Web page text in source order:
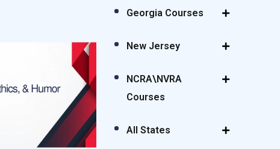
Georgia Courses
New Jersey
NCRA\NVRA
Courses
All States